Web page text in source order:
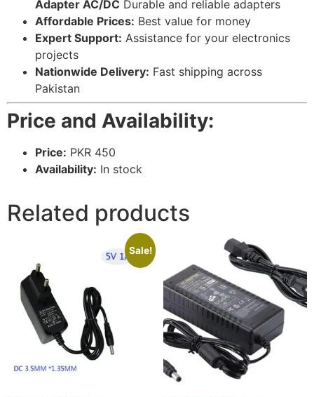
Adapter AC/DC Durable and reliable adapters
Affordable Prices: Best value for money
Expert Support: Assistance for your electronics
projects
Nationwide Delivery: Fast shipping across
Pakistan
Price and Availability:
Price: PKR 450
Availability: In stock
Related products
Sale!